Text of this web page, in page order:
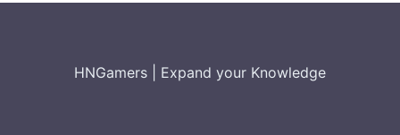
HNGamers Expand your Knowledge